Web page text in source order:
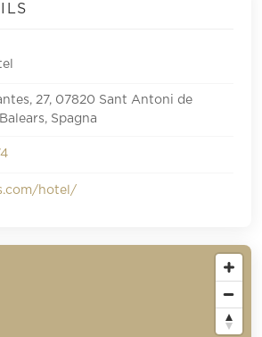
27, 07820 Sant Antoni de
Spagna
hotel/